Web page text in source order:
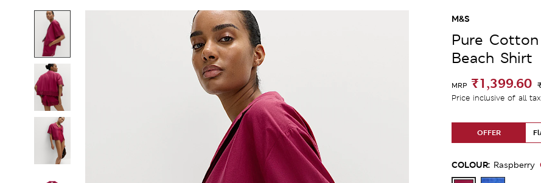
M&S
Pure
Beach Shirt
MRP ₹1,399.60
Price inclusive of all
OFFER
COLOUR: Raspberry